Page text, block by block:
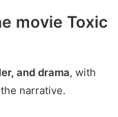
movie Toxic
and drama, with
narrative.